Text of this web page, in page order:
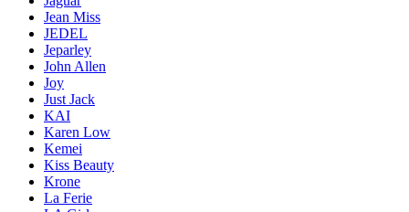
Jean Miss
JEDEL
Jeparley
John Allen
Joy
Just Jack
KAI
Karen Low
Kemei
Kiss Beauty
Krone
La Ferie